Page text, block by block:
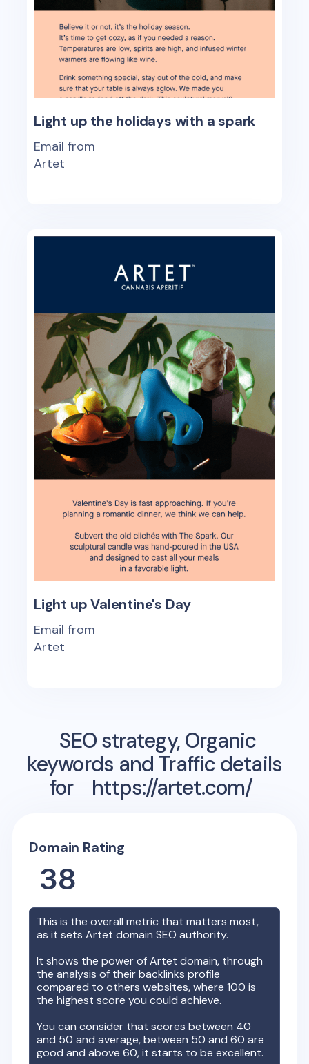
Light up the holidays with a spark
Email from
Artet
Light up Valentine's Day
Email from
Artet
SEO strategy, Organic
keywords and Traffic details
for
https://artet.com/
Domain Rating
38
This is the overall metric that matters most,
as it setsArtet domain SEO authority.
It shows the power ofArtet domain, through
the analysis of their backlinks profile
compared to others websites, where 100 is
the highest score you could achieve.
You can consider that scores between 40
and 50 and average, between 50 and 60 are
good and above 60, it starts to be excellent.